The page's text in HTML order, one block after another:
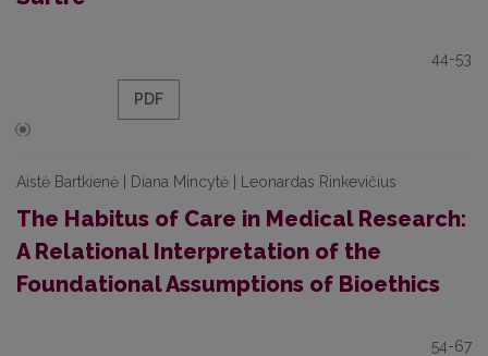
44-53
PDF
Aistė Bartkienė | Diana Mincytė | Leonardas Rinkevičius
The Habitus of Care in Medical Research:
A Relational Interpretation of the
Foundational Assumptions of Bioethics
54-67